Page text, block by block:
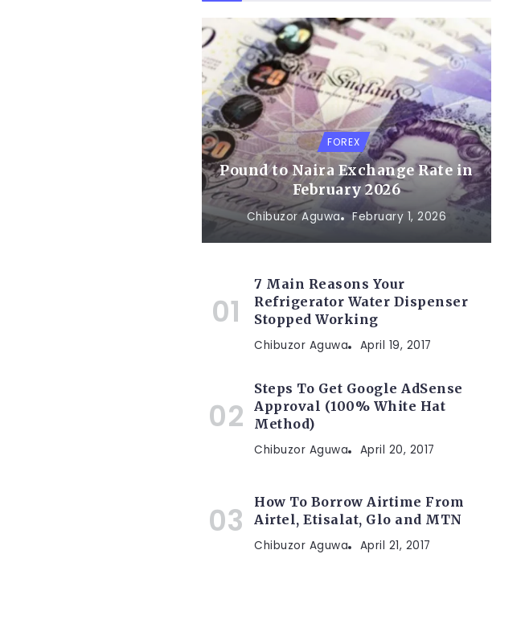
FOREX
Pound to Naira Exchange Rate in
February 2026
Chibuzor Aguwa February 1, 2026
7 Main Reasons Your
Refrigerator Water Dispenser
Stopped Working
Chibuzor Aguwa April 19, 2017
Steps To Get Google AdSense
Approval (100% White Hat
Method)
Chibuzor Aguwa April 20, 2017
How To Borrow Airtime From
Airtel, Etisalat, Glo and MTN
Chibuzor Aguwa April 21, 2017